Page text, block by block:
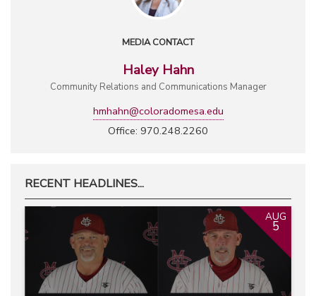
MEDIA CONTACT
Haley Hahn
Community Relations and Communications Manager
hmhahn@coloradomesa.edu
Office: 970.248.2260
RECENT HEADLINES...
AUG
5